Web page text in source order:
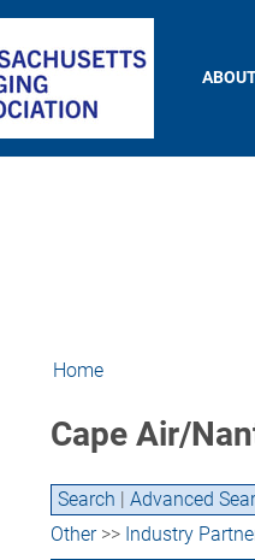
Home
Cape Air/
Search | Advanced
Other>> Industry